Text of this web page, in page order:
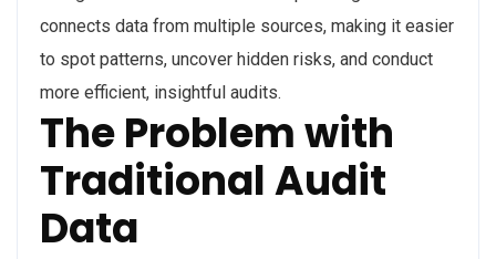
connects data from multiple sources, making it easier
to spot patterns, uncover hidden risks, and conduct
more efficient, insightful audits.
The Problem with
Traditional Audit
Data